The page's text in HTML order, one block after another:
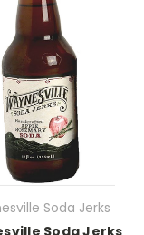
Soda Jerks